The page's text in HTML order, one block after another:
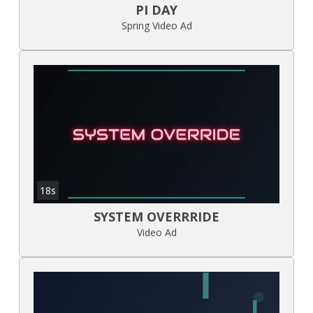
PI DAY
Spring Video Ad
18s
SYSTEM OVERRRIDE
Video Ad